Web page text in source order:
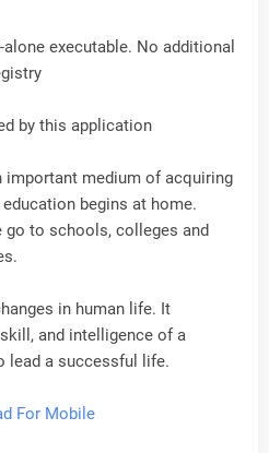
executable. No additional
by this application
important medium of acquiring
begins at home.
go to schools, colleges and
in human life. It
and intelligence of a
lead a successful life.
For Mobile